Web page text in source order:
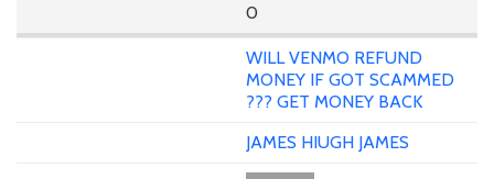
0
WILL VENMO REFUND
MONEY IF GOT SCAMMED
??? GET MONEY BACK
JAMES HIUGH JAMES